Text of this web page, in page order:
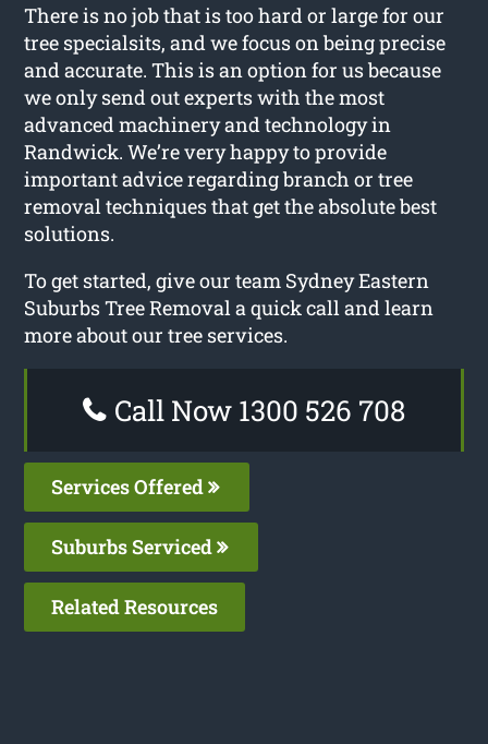
There is no job that is too hard or large for our
tree specialsits, and we focus on being precise
and accurate. This is an option for us because
we only send out experts with the most
advanced machinery and technology in
Randwick. We’re very happy to provide
important advice regarding branch or tree
removal techniques that get the absolute best
solutions.
To get started, give our team Sydney Eastern
Suburbs Tree Removal a quick call and learn
more about our tree services.
Call Now 1300 526 708
Services Offered
Suburbs Serviced
Related Resources